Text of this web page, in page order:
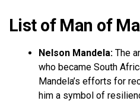
List of Man of
Nelson Mandela: The
who became South
Mandela’s efforts for
him a symbol of